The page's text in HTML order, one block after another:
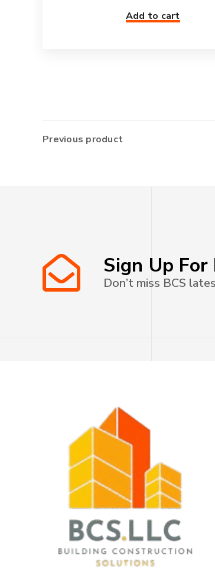
Add to cart
Previous product
Sign Up
Don’t miss BCS